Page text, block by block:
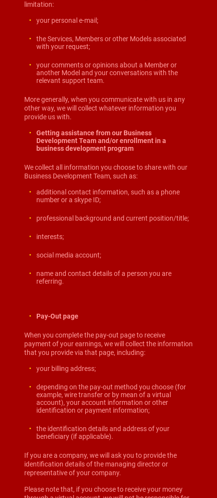
limitation:
your personal e-mail;
the Services, Members or other Models associated
with your request;
your comments or opinions about a Member or
another Model and your conversations with the
relevant support team.
More generally, when you communicate with us in any
other way, we will collect whatever information you
provide us with.
Getting assistance from our Business
Development Team and/or enrollment in a
business development program
We collect all information you choose to share with our
Business Development Team, such as:
additional contact information, such as a phone
number or a skype ID;
professional background and current position/title;
interests;
social media account;
name and contact details of a person you are
referring.
Pay-Out page
When you complete the pay-out page to receive
payment of your earnings, we will collect the information
that you provide via that page, including:
your billing address;
depending on the pay-out method you choose (for
example, wire transfer or by mean of a virtual
account), your account information or other
identification or payment information;
the identification details and address of your
beneficiary (if applicable).
If you are a company, we will ask you to provide the
identification details of the managing director or
representative of your company.
Please note that, if you choose to receive your money